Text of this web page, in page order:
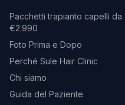
Pacchetti trapianto capelli da
€2.990
Foto Prima e Dopo
Perché Sule Hair Clinic
Chi siamo
Guida del Paziente